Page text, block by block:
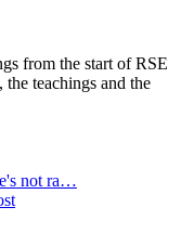
from the start of RSE
teachings and the
not ra…